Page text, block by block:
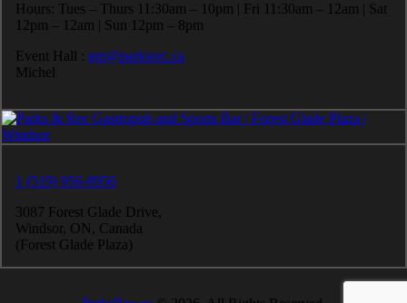
Hours: Tues – Thurs 11:30am – 10pm | Fri 11:30am – 12am | Sat
12pm – 12am | Sun 12pm – 8pm
Event Hall : gm@parksrec.ca
Michel
1 (519) 956-8956
3087 Forest Glade Drive,
Windsor, ON, Canada
(Forest Glade Plaza)